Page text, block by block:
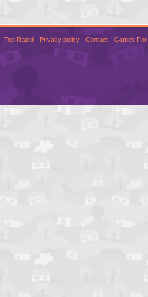
Top Rated Privacy policy Contact Games For